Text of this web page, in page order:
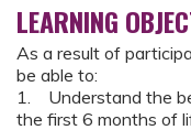
LEARNING
As a result of
be able to:
1. Understand the
the first 6 months of